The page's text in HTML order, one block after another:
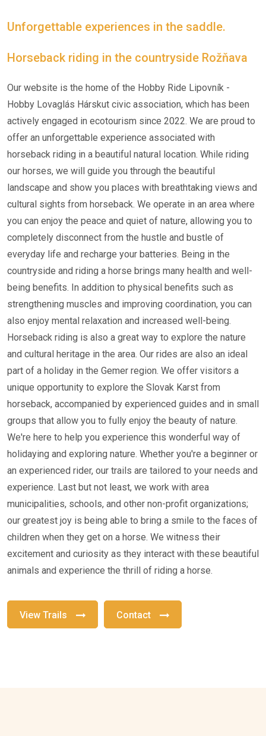
Unforgettable experiences in the saddle.
Horseback riding in the countryside Rožňava
Our website is the home of the Hobby Ride Lipovník -
Hobby Lovaglás Hárskut civic association, which has been
actively engaged in ecotourism since 2022. We are proud to
offer an unforgettable experience associated with
horseback riding in a beautiful natural location. While riding
our horses, we will guide you through the beautiful
landscape and show you places with breathtaking views and
cultural sights from horseback. We operate in an area where
you can enjoy the peace and quiet of nature, allowing you to
completely disconnect from the hustle and bustle of
everyday life and recharge your batteries. Being in the
countryside and riding a horse brings many health and well-
being benefits. In addition to physical benefits such as
strengthening muscles and improving coordination, you can
also enjoy mental relaxation and increased well-being.
Horseback riding is also a great way to explore the nature
and cultural heritage in the area. Our rides are also an ideal
part of a holiday in the Gemer region. We offer visitors a
unique opportunity to explore the Slovak Karst from
horseback, accompanied by experienced guides and in small
groups that allow you to fully enjoy the beauty of nature.
We're here to help you experience this wonderful way of
holidaying and exploring nature. Whether you're a beginner or
an experienced rider, our trails are tailored to your needs and
experience. Last but not least, we work with area
municipalities, schools, and other non-profit organizations;
our greatest joy is being able to bring a smile to the faces of
children when they get on a horse. We witness their
excitement and curiosity as they interact with these beautiful
animals and experience the thrill of riding a horse.
View Trails Contact